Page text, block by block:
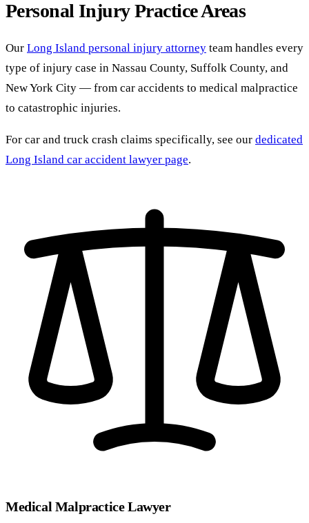
Personal Injury Practice Areas
Our Long Island personal injury attorney team handles every
type of injury case in Nassau County, Suffolk County, and
New York City — from car accidents to medical malpractice
to catastrophic injuries.
For car and truck crash claims specifically, see our dedicated
Long Island car accident lawyer page.
Medical Malpractice Lawyer